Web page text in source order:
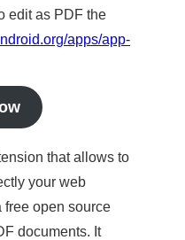
edit as PDF the
apps/app-
that allows to
your web
free open source
documents. It